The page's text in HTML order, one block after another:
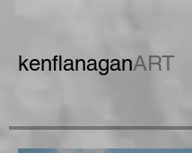
kenflanaganART